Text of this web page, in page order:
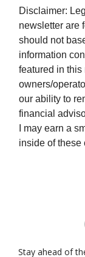
Disclaimer:
newsletter are
should not
information
featured in
owners/
our ability to
financial
I may earn a
inside of these
Stay ahead of